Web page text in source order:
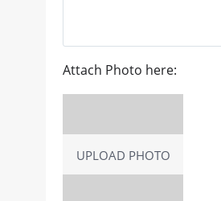
Attach Photo here:
UPLOAD PHOTO